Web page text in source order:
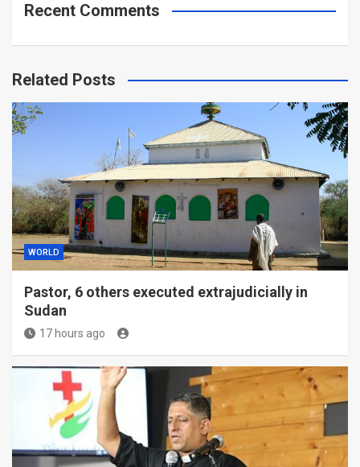
Recent Comments
Related Posts
WORLD
Pastor, 6 others executed extrajudicially in
Sudan
17 hours ago